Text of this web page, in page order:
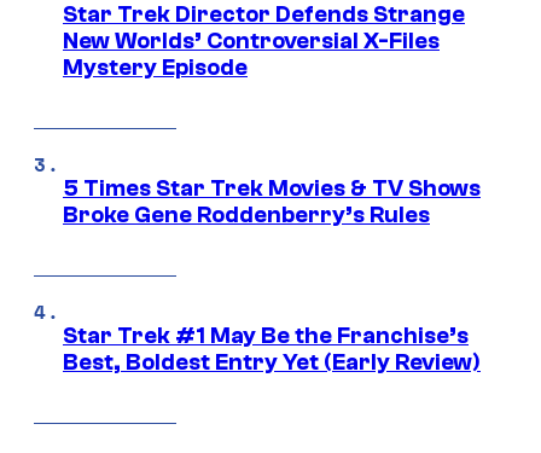
Star Trek Director Defends Strange
New Worlds’ Controversial X-Files
Mystery Episode
5 Times Star Trek Movies & TV Shows
Broke Gene Roddenberry’s Rules
Star Trek #1 May Be the Franchise’s
Best, Boldest Entry Yet (Early Review)